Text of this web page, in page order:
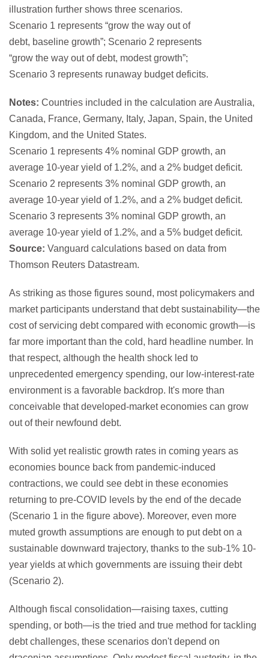
Notes: Countries included in the calculation are Australia,
Canada, France, Germany, Italy, Japan, Spain, the United
Kingdom, and the United States.
Scenario 1 represents 4% nominal GDP growth, an
average 10-year yield of 1.2%, and a 2% budget deficit.
Scenario 2 represents 3% nominal GDP growth, an
average 10-year yield of 1.2%, and a 2% budget deficit.
Scenario 3 represents 3% nominal GDP growth, an
average 10-year yield of 1.2%, and a 5% budget deficit.
Source: Vanguard calculations based on data from
Thomson Reuters Datastream.
As striking as those figures sound, most policymakers and
market participants understand that debt sustainability—the
cost of servicing debt compared with economic growth—is
far more important than the cold, hard headline number. In
that respect, although the health shock led to
unprecedented emergency spending, our low-interest-rate
environment is a favorable backdrop. It's more than
conceivable that developed-market economies can grow
out of their newfound debt.
With solid yet realistic growth rates in coming years as
economies bounce back from pandemic-induced
contractions, we could see debt in these economies
returning to pre-COVID levels by the end of the decade
(Scenario 1 in the figure above). Moreover, even more
muted growth assumptions are enough to put debt on a
sustainable downward trajectory, thanks to the sub-1% 10-
year yields at which governments are issuing their debt
(Scenario 2).
Although fiscal consolidation—raising taxes, cutting
spending, or both—is the tried and true method for tackling
debt challenges, these scenarios don't depend on